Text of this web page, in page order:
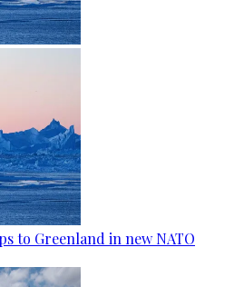
to Greenland in new NATO